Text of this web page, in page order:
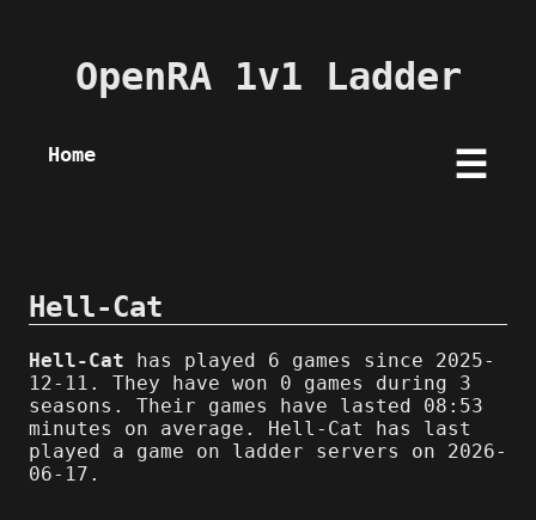
OpenRA 1v1 Ladder
Home ☰
Hell-Cat
Hell-Cat has played 6 games since 2025-
12-11. They have won 0 games during 3
seasons. Their games have lasted 08:53
minutes on average. Hell-Cat has last
played a game on ladder servers on 2026-
06-17.